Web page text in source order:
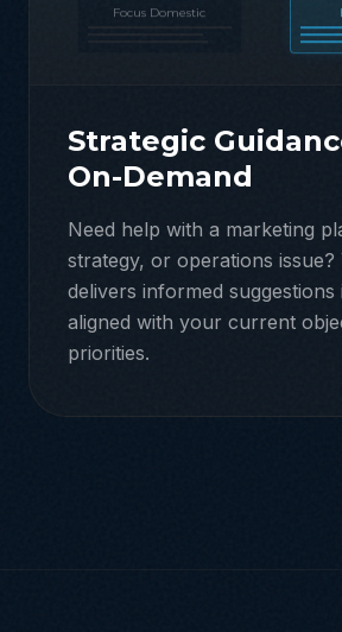
Focus Domestic
Strategic
On-Demand
Need help with a marketing
strategy, or operations
delivers informed suggestions
aligned with your current
priorities.